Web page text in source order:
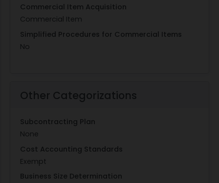
Commercial Item Acquisition
Commercial Item
Simplified Procedures for Commercial Items
No
Other Categorizations
Subcontracting Plan
None
Cost Accounting Standards
Exempt
Business Size Determination